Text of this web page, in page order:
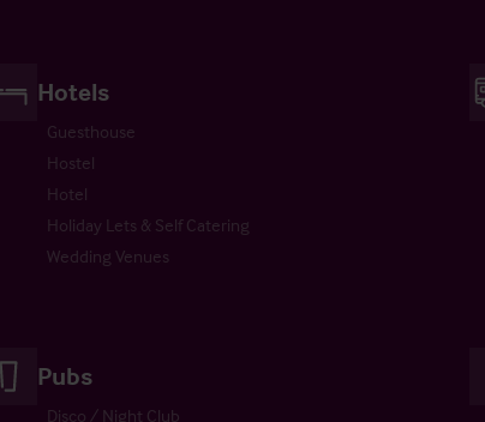
Hotels
Guesthouse
Hostel
Hotel
Holiday Lets & Self Catering
Wedding Venues
Pubs
Disco / Night Club